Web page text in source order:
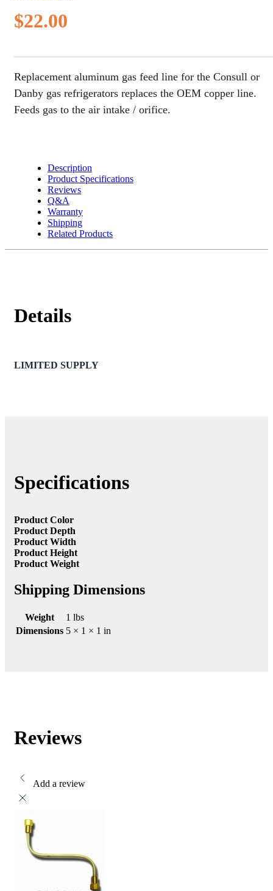
$22.00
Replacement aluminum gas feed line for the Consull or
Danby gas refrigerators replaces the OEM copper line.
Feeds gas to the air intake / orifice.
Description
Product Specifications
Reviews
Q&A
Warranty
Shipping
Related Products
Details
LIMITED SUPPLY
Specifications
Product Color
Product Depth
Product Width
Product Height
Product Weight
Shipping Dimensions
Weight
1 lbs
Dimensions 5 × 1 × 1 in
Reviews
Add a review